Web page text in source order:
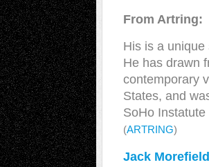
From Artring:
His is a
He has drawn
contemporary
States, and
SoHo
(ARTRING)
Jack